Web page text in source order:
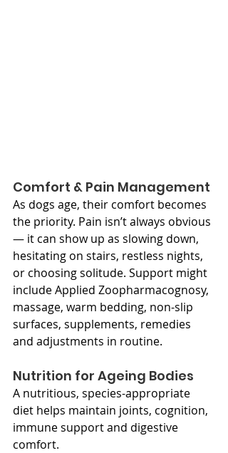
Comfort & Pain Management
As dogs age, their comfort becomes
the priority. Pain isn’t always obvious
— it can show up as slowing down,
hesitating on stairs, restless nights,
or choosing solitude. Support might
include Applied Zoopharmacognosy,
massage, warm bedding, non-slip
surfaces, supplements, remedies
and adjustments in routine.
Nutrition for Ageing Bodies
A nutritious, species-appropriate
diet helps maintain joints, cognition,
immune support and digestive
comfort.